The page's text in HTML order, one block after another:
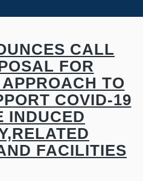
CALL
FOR
TO
COVID-19
INDUCED
FACILITIES